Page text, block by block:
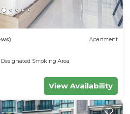
Apartment
Designated Smoking Area
View Availability